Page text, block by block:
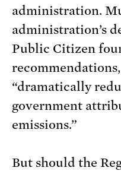
administration.
administration’s
Public Citizen
“dramatically
government
emissions.”
But should the